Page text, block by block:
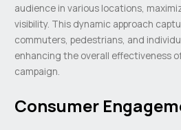
audience in various locations,
visibility. This dynamic approach
commuters, pedestrians, and
enhancing the overall effectiveness
campaign.
Consumer